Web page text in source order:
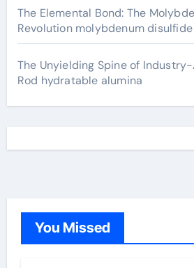
The Elemental Bond: The
Revolution molybdenum
The Unyielding Spine of
Rod hydratable alumina
You Missed